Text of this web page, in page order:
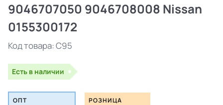
9046707050 9046708008 Nissan
0155300172
Код товара:C95
Есть в наличии
ОПТ РОЗНИЦА